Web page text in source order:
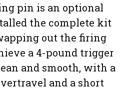
pin is an optional
the complete kit
out the firing
a 4-pound trigger
and smooth, with a
and a short